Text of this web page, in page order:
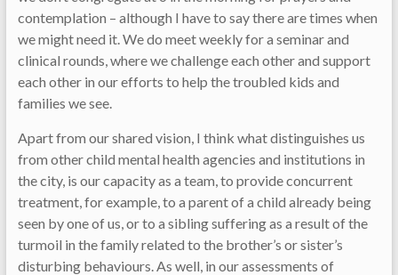
contemplation – although I have to say there are times when
we might need it. We do meet weekly for a seminar and
clinical rounds, where we challenge each other and support
each other in our efforts to help the troubled kids and
families we see.
Apart from our shared vision, I think what distinguishes us
from other child mental health agencies and institutions in
the city, is our capacity as a team, to provide concurrent
treatment, for example, to a parent of a child already being
seen by one of us, or to a sibling suffering as a result of the
turmoil in the family related to the brother’s or sister’s
disturbing behaviours. As well, in our assessments of